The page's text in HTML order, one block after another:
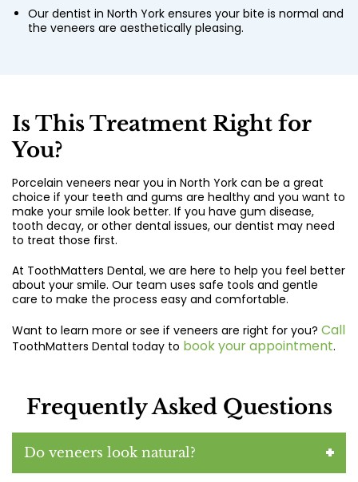
Our dentist in North York ensures your bite is normal and
the veneers are aesthetically pleasing.
Is This Treatment Right for
You?
Porcelain veneers near you in North York can be a great
choice if your teeth and gums are healthy and you want to
make your smile look better. If you have gum disease,
tooth decay, or other dental issues, our dentist may need
to treat those first.
At ToothMatters Dental, we are here to help you feel better
about your smile. Our team uses safe tools and gentle
care to make the process easy and comfortable.
Want to learn more or see if veneers are right for you? Call
ToothMatters Dental today to book your appointment.
Frequently Asked Questions
Do veneers look natural?